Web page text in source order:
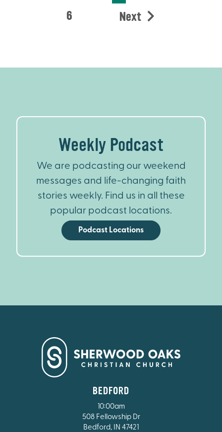
6
Next
Weekly Podcast
We are podcasting our weekend
messages and life-changing faith
stories weekly. Find us in all these
popular podcast locations.
Podcast Locations
BEDFORD
10:00am
508 Fellowship Dr
Bedford, IN 47421